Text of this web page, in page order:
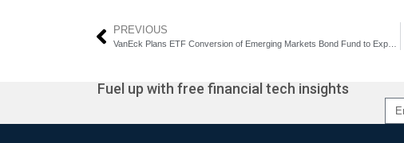
PREVIOUS
Fuel up with free financial tech insights